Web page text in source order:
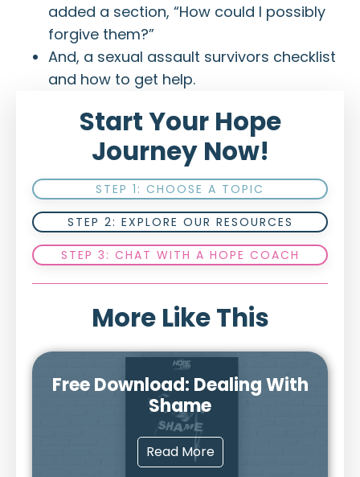
added a section, “How could I possibly
forgive them?”
And, a sexual assault survivors checklist
and how to get help.
Start Your Hope
Journey Now!
STEP 1: CHOOSE A TOPIC
STEP 2: EXPLORE OUR RESOURCES
STEP 3: CHAT WITH A HOPE COACH
More Like This
Free Download: Dealing With
Shame
Read More